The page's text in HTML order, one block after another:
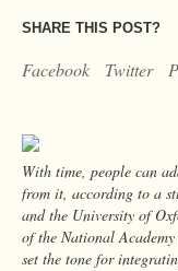
SHARE THIS POST?
Facebook Twitter
With time, people can
from it, according to a
and the University of
of the National
set the tone for